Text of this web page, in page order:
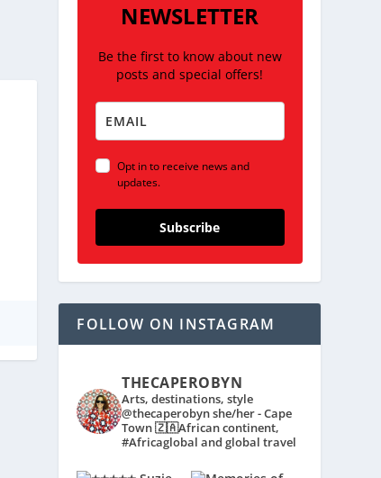
NEWSLETTER
Be the first to know about new
posts and special offers!
Opt in to receive news and
updates.
Subscribe
FOLLOW ON INSTAGRAM
THECAPEROBYN
Arts, destinations, style
@thecaperobyn she/her - Cape
Town 🇿🇦African continent,
#Africaglobal and global travel